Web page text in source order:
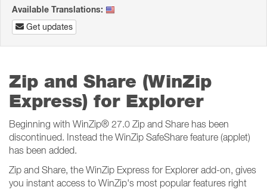
Available Translations:
Get updates
Zip and Share (WinZip
Express) for Explorer
Beginning with WinZip® 27.0 Zip and Share has been
discontinued. Instead the WinZip SafeShare feature (applet)
has been added.
Zip and Share, the WinZip Express for Explorer add-on, gives
you instant access to WinZip's most popular features right